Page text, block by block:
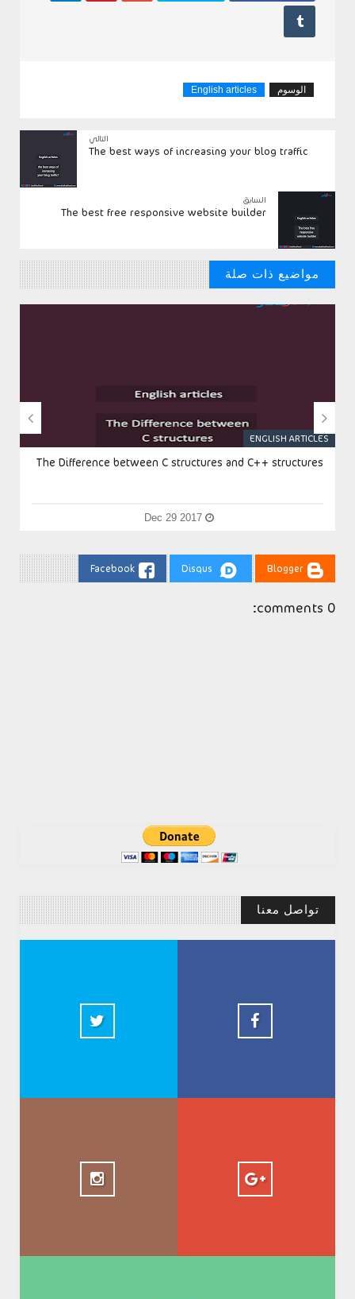

الوسوم English articles
التالي
The best ways of increasing your blog traffic
السابق
The best free responsive website builder
مواضيع ذات صلة
ENGLISH ARTICLES
The Difference between C structures and C++ structures
Dec 29 2017
 
Blogger
Disqus
Facebook
0 comments:
تواصل معنا